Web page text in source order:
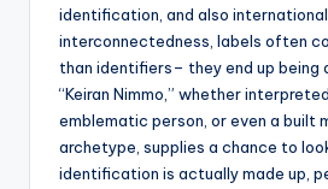
identification, and also international
interconnectedness, labels often
than identifiers– they end up being
“Keiran Nimmo,” whether
emblematic person, or even a built
archetype, supplies a chance to
identification is actually made up,